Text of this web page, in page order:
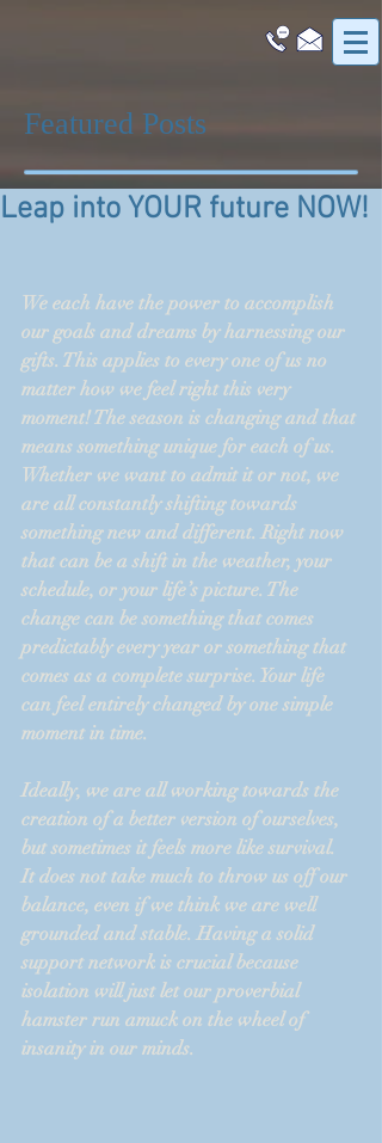
Featured Posts
Leap into YOUR future NOW!
We each have the power to accomplish
our goals and dreams by harnessing our
gifts. This applies to every one of us no
matter how we feel right this very
moment! The season is changing and that
means something unique for each of us.
Whether we want to admit it or not, we
are all constantly shifting towards
something new and different. Right now
that can be a shift in the weather, your
schedule, or your life’s picture. The
change can be something that comes
predictably every year or something that
comes as a complete surprise. Your life
can feel entirely changed by one simple
moment in time.
Ideally, we are all working towards the
creation of a better version of ourselves,
but sometimes it feels more like survival.
It does not take much to throw us off our
balance, even if we think we are well
grounded and stable. Having a solid
support network is crucial because
isolation will just let our proverbial
hamster run amuck on the wheel of
insanity in our minds.